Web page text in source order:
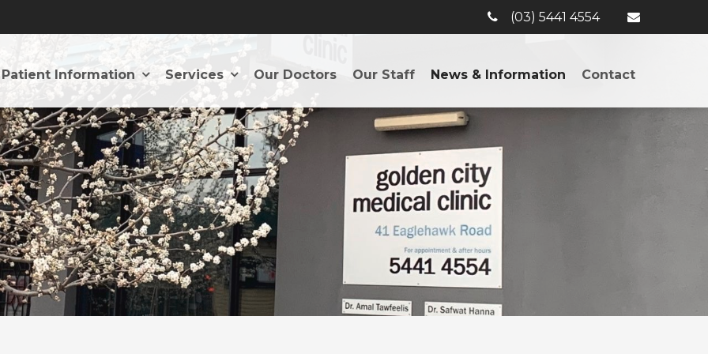
(03) 5441 4554
Patient Information Services Our Doctors Our Staff News & Information Contact